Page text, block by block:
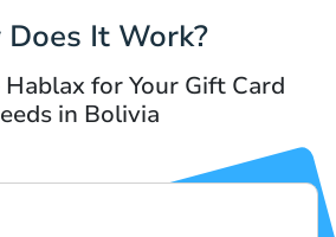
Does It Work?
for Your Gift Card
in Bolivia